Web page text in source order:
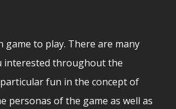
game to play. There are many
interested throughout the
fun in the concept of
personas of the game as well as